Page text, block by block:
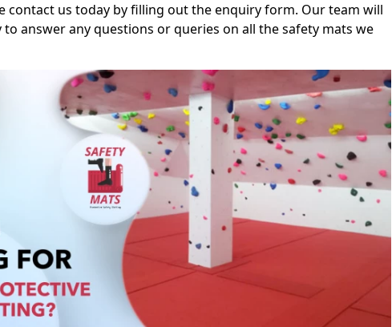
contact us today by filling out the enquiry form. Our team will
answer any questions or queries on all the safety mats we